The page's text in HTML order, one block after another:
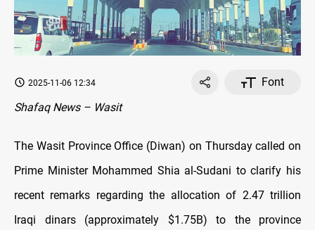
2025-11-06 12:34
Font
Shafaq News – Wasit
The Wasit Province Office (Diwan) on Thursday called on
Prime Minister Mohammed Shia al-Sudani to clarify his
recent remarks regarding the allocation of 2.47 trillion
Iraqi dinars (approximately $1.75B) to the province